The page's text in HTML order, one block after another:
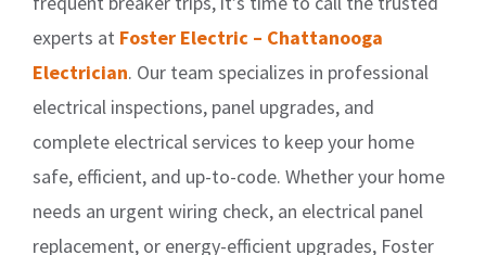
experts at Foster Electric – Chattanooga
Electrician. Our team specializes in professional
electrical inspections, panel upgrades, and
complete electrical services to keep your home
safe, efficient, and up-to-code. Whether your home
needs an urgent wiring check, an electrical panel
replacement, or energy-efficient upgrades, Foster